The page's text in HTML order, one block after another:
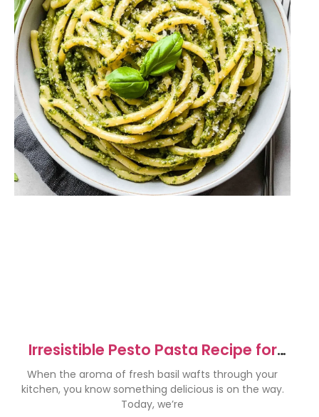
Irresistible Pesto Pasta Recipe for
Quick Weeknight Meals
When the aroma of fresh basil wafts through your
kitchen, you know something delicious is on the way.
Today, we’re